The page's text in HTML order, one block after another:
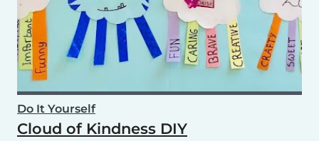
Do It Yourself
Cloud of Kindness DIY